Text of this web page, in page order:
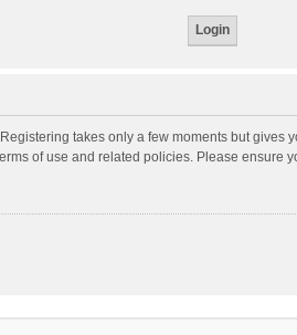
takes only a few moments but
of use and related policies. Please ensure